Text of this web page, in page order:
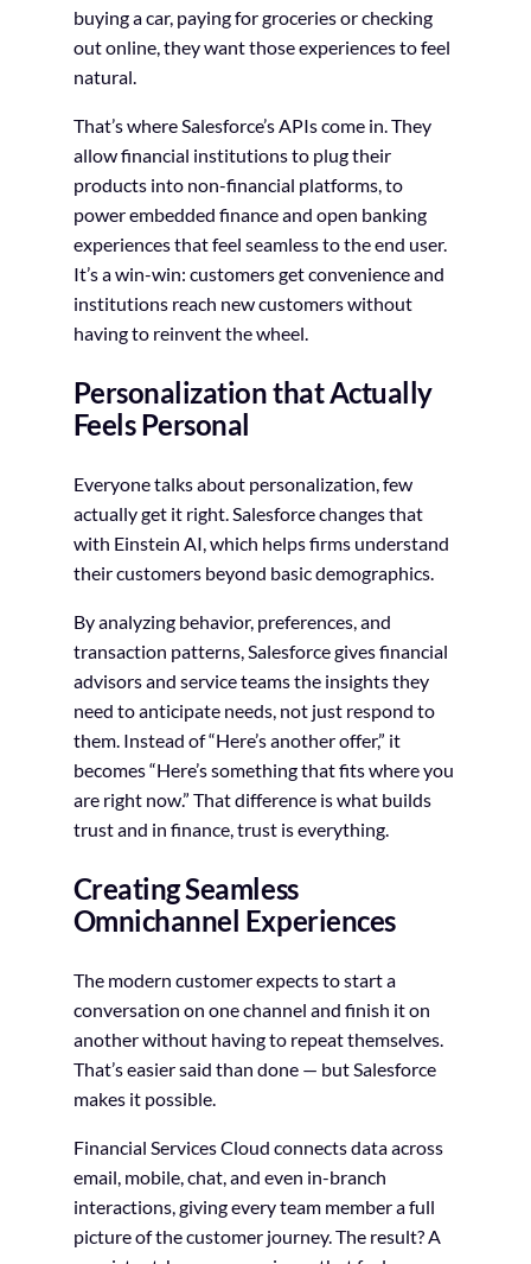
buying a car, paying for groceries or checking
out online, they want those experiences to feel
natural.
That’s where Salesforce’s APIs come in. They
allow financial institutions to plug their
products into non-financial platforms, to
power embedded finance and open banking
experiences that feel seamless to the end user.
It’s a win-win: customers get convenience and
institutions reach new customers without
having to reinvent the wheel.
Personalization that Actually
Feels Personal
Everyone talks about personalization, few
actually get it right. Salesforce changes that
with Einstein AI, which helps firms understand
their customers beyond basic demographics.
By analyzing behavior, preferences, and
transaction patterns, Salesforce gives financial
advisors and service teams the insights they
need to anticipate needs, not just respond to
them. Instead of “Here’s another offer,” it
becomes “Here’s something that fits where you
are right now.” That difference is what builds
trust and in finance, trust is everything.
Creating Seamless
Omnichannel Experiences
The modern customer expects to start a
conversation on one channel and finish it on
another without having to repeat themselves.
That’s easier said than done — but Salesforce
makes it possible.
Financial Services Cloud connects data across
email, mobile, chat, and even in-branch
interactions, giving every team member a full
picture of the customer journey. The result? A